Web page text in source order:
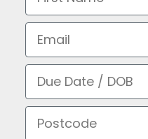
Email
Due Date / DOB
Postcode